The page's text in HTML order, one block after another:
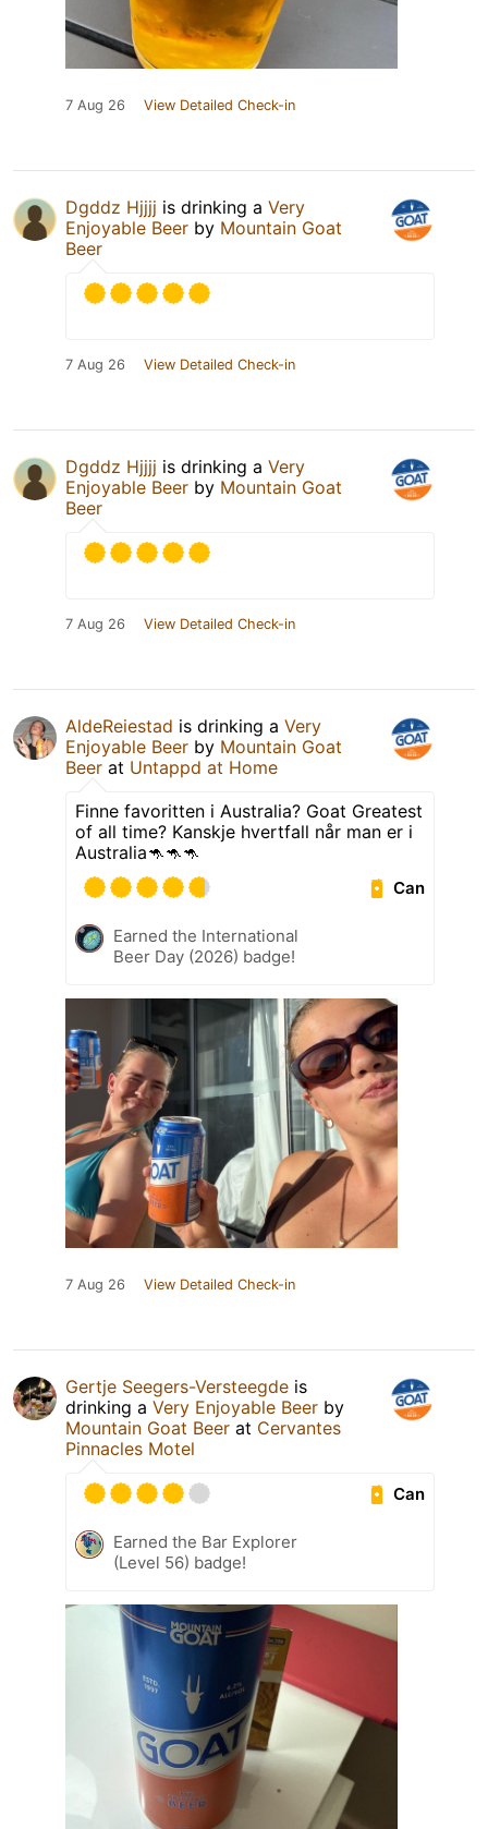
7 Aug 26 View Detailed Check-in
Dgddz Hjjjj is drinking a Very
Enjoyable Beer by Mountain Goat
Beer
7 Aug 26 View Detailed Check-in
Dgddz Hjjjj is drinking a Very
Enjoyable Beer by Mountain Goat
Beer
7 Aug 26 View Detailed Check-in
AldeReiestad is drinking a Very
Enjoyable Beer by Mountain Goat
Beer at Untappd at Home
Finne favoritten i Australia? Goat Greatest
of all time? Kanskje hvertfall når man er i
Australia🦘🦘🦘
Can
Earned the International
Beer Day (2026) badge!
7 Aug 26 View Detailed Check-in
Gertje Seegers-Versteegde is
drinking a Very Enjoyable Beer by
Mountain Goat Beer at Cervantes
Pinnacles Motel
Can
Earned the Bar Explorer
(Level 56) badge!